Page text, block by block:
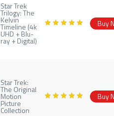
Star Trek
Trilogy: The
Kelvin
Timeline (4k
UHD + Blu-
ray + Digital)
Buy
Star Trek:
The Original
Motion
Picture
Collection
Buy